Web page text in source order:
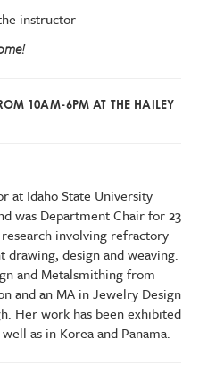
instructor
10AM-6PM AT THE HAILEY
at Idaho State University
was Department Chair for 23
involving refractory
drawing, design and weaving.
and Metalsmithing from
and an MA in Jewelry Design
Her work has been exhibited
as in Korea and Panama.